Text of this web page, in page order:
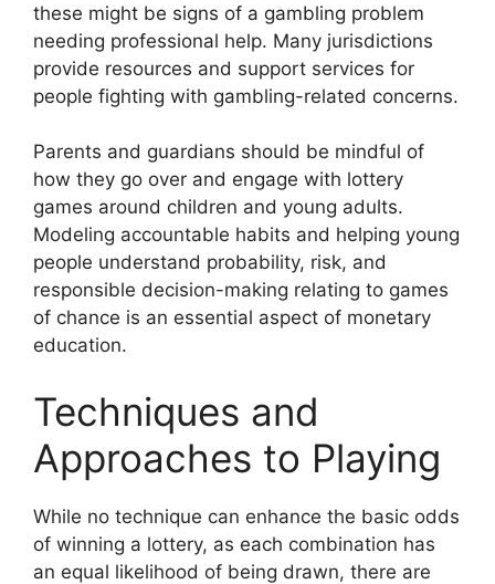
these might be signs of a gambling problem
needing professional help. Many jurisdictions
provide resources and support services for
people fighting with gambling-related concerns.
Parents and guardians should be mindful of
how they go over and engage with lottery
games around children and young adults.
Modeling accountable habits and helping young
people understand probability, risk, and
responsible decision-making relating to games
of chance is an essential aspect of monetary
education.
Techniques and
Approaches to Playing
While no technique can enhance the basic odds
of winning a lottery, as each combination has
an equal likelihood of being drawn, there are